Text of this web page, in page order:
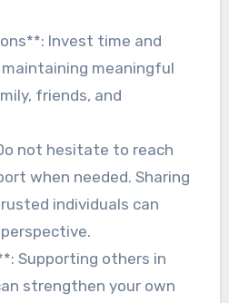
Invest time and
meaningful
friends, and
not hesitate to reach
when needed. Sharing
individuals can
Supporting others in
strengthen your own